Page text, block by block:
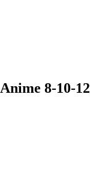
Anime 8-10-12